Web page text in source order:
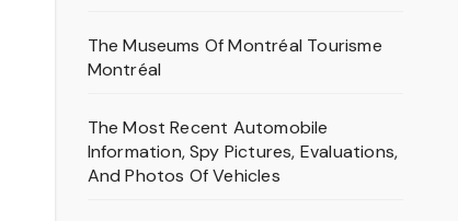
The Museums Of Montréal Tourisme
Montréal
The Most Recent Automobile
Information, Spy Pictures, Evaluations,
And Photos Of Vehicles